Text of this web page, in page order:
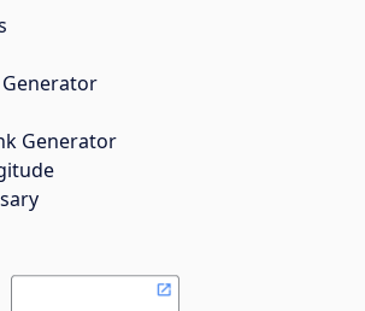
Generator
Generator